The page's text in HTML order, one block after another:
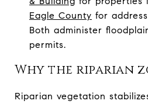
Eagle County for
Both administer
permits.
Why the riparian
Riparian vegetation